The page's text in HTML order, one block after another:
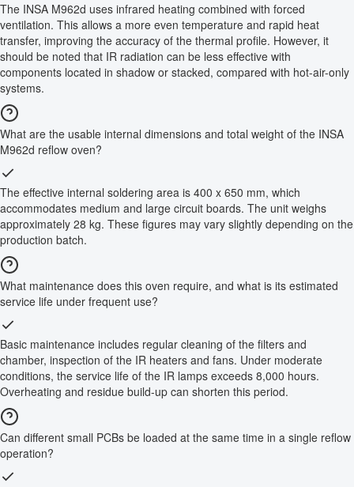
The INSA M962d uses infrared heating combined with forced
ventilation. This allows a more even temperature and rapid heat
transfer, improving the accuracy of the thermal profile. However, it
should be noted that IR radiation can be less effective with
components located in shadow or stacked, compared with hot-air-only
systems.
What are the usable internal dimensions and total weight of the INSA
M962d reflow oven?
The effective internal soldering area is 400 x 650 mm, which
accommodates medium and large circuit boards. The unit weighs
approximately 28 kg. These figures may vary slightly depending on the
production batch.
What maintenance does this oven require, and what is its estimated
service life under frequent use?
Basic maintenance includes regular cleaning of the filters and
chamber, inspection of the IR heaters and fans. Under moderate
conditions, the service life of the IR lamps exceeds 8,000 hours.
Overheating and residue build-up can shorten this period.
Can different small PCBs be loaded at the same time in a single reflow
operation?